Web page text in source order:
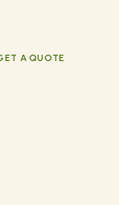
A QUOTE